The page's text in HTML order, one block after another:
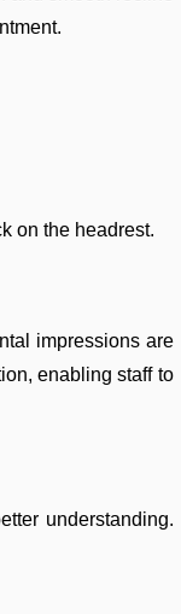
on the headrest.
impressions are
enabling staff to
understanding.